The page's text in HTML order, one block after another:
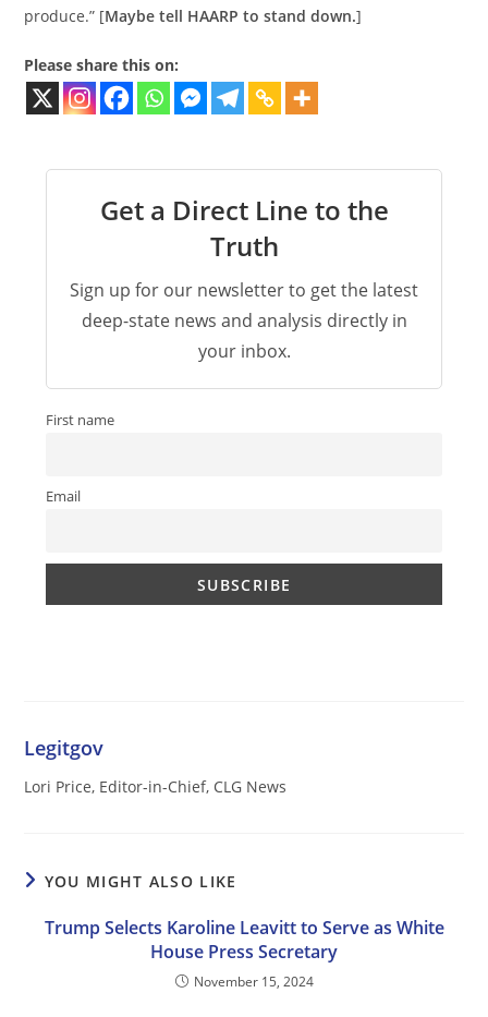
produce.” [Maybe tell HAARP to stand down.]
Please share this on:
Get a Direct Line to the
Truth
Sign up for our newsletter to get the latest
deep-state news and analysis directly in
your inbox.
First name
Email
Legitgov
Lori Price, Editor-in-Chief, CLG News
YOU MIGHT ALSO LIKE
Trump Selects Karoline Leavitt to Serve as White
House Press Secretary
November 15, 2024